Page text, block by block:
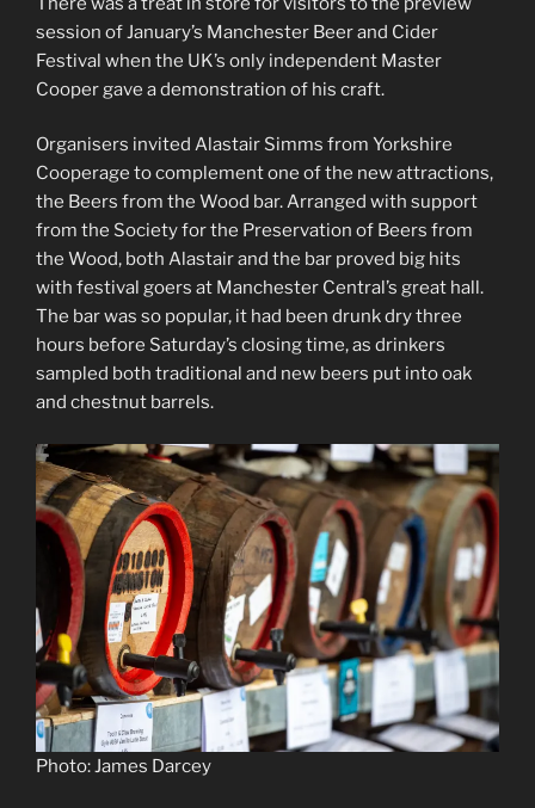
session of January’s Manchester Beer and Cider
Festival when the UK’s only independent Master
Cooper gave a demonstration of his craft.
Organisers invited Alastair Simms from Yorkshire
Cooperage to complement one of the new attractions,
the Beers from the Wood bar. Arranged with support
from the Society for the Preservation of Beers from
the Wood, both Alastair and the bar proved big hits
with festival goers at Manchester Central’s great hall.
The bar was so popular, it had been drunk dry three
hours before Saturday’s closing time, as drinkers
sampled both traditional and new beers put into oak
and chestnut barrels.
Photo: James Darcey